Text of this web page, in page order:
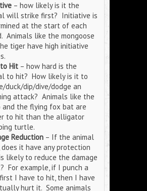
– how likely is it the
will strike first? Initiative is
at the start of each
Animals like the mongoose
tiger have high initiative
Hit – how hard is the
to hit? How likely is it to
duck/dip/dive/dodge an
attack? Animals like the
and the flying fox bat are
to hit than the alligator
turtle.
Reduction – If the animal
does it have any protection
likely to reduce the damage
For example, if I punch a
I have to hit, then I have
hurt it. Some animals